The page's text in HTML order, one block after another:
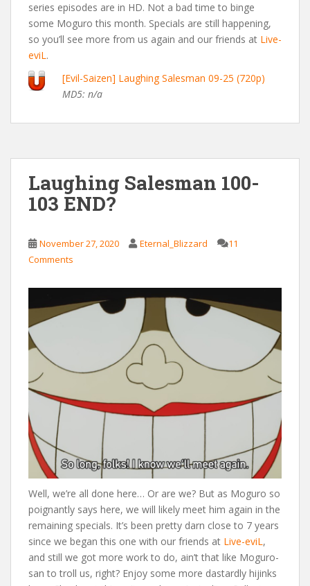
series episodes are in HD. Not a bad time to binge
some Moguro this month. Specials are still happening,
so you’ll see more from us again and our friends at Live-
eviL.
[Evil-Saizen] Laughing Salesman 09-25 (720p)
MD5: n/a
Laughing Salesman 100-
103 END?
November 27, 2020 Eternal_Blizzard
11
Comments
Well, we’re all done here… Or are we? But as Moguro so
poignantly says here, we will likely meet him again in the
remaining specials. It’s been pretty darn close to 7 years
since we began this one with our friends at Live-eviL,
and still we got more work to do, ain’t that like Moguro-
san to troll us, right? Enjoy some more dastardly hijinks